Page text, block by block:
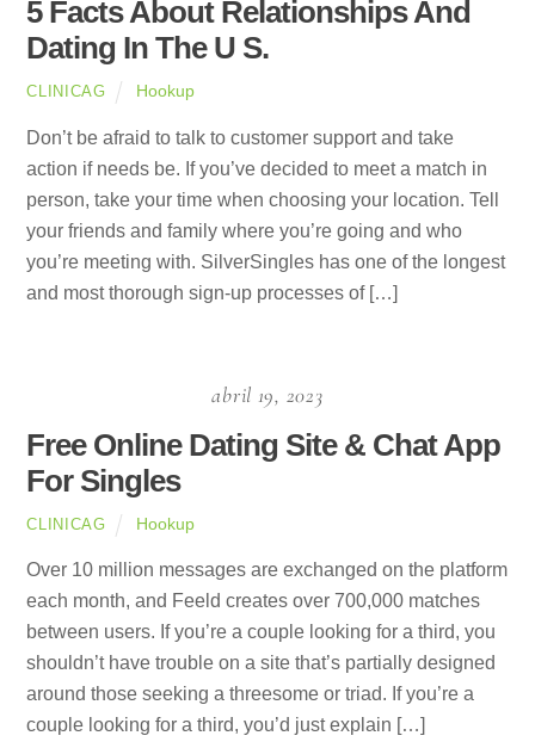
5 Facts About Relationships And
Dating In The U S.
CLINICAG Hookup
Don’t be afraid to talk to customer support and take
action if needs be. If you’ve decided to meet a match in
person, take your time when choosing your location. Tell
your friends and family where you’re going and who
you’re meeting with. SilverSingles has one of the longest
and most thorough sign-up processes of […]
abril 19, 2023
Free Online Dating Site & Chat App
For Singles
CLINICAG Hookup
Over 10 million messages are exchanged on the platform
each month, and Feeld creates over 700,000 matches
between users. If you’re a couple looking for a third, you
shouldn’t have trouble on a site that’s partially designed
around those seeking a threesome or triad. If you’re a
couple looking for a third, you’d just explain […]